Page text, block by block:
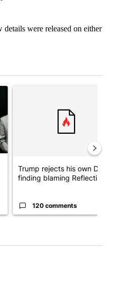
were released on either
AG claims 'victory'
Trump rejects his own DOJ’s
finding blaming Reflecting
120 comments